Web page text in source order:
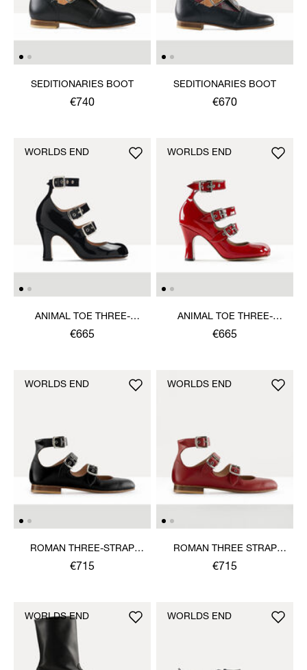
SEDITIONARIES BOOT
€740
SEDITIONARIES BOOT
€670
ANIMAL TOE THREE-
STRAP SHOE
€665
WORLDS END
ANIMAL TOE THREE-
STRAP SHOE
€665
WORLDS END
ROMAN THREE-STRAP
SANDAL
€715
WORLDS END
ROMAN THREE STRAP
SANDAL
€715
WORLDS END
WORLDS END WORLDS END